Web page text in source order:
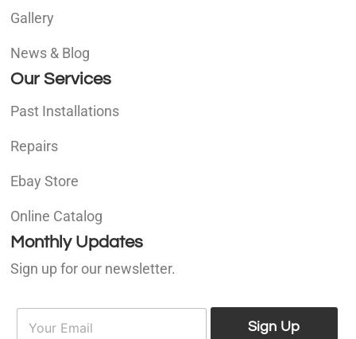
Gallery
News & Blog
Our Services
Past Installations
Repairs
Ebay Store
Online Catalog
Monthly Updates
Sign up for our newsletter.
E
Sign Up